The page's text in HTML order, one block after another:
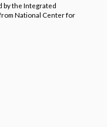
by the Integrated
National Center for